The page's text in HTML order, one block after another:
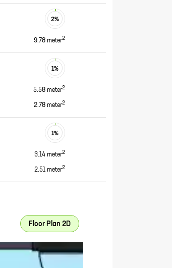
2%
9.78 meter2
1%
5.58 meter2
2.78 meter2
1%
3.14 meter2
2.51 meter2
Floor Plan 2D